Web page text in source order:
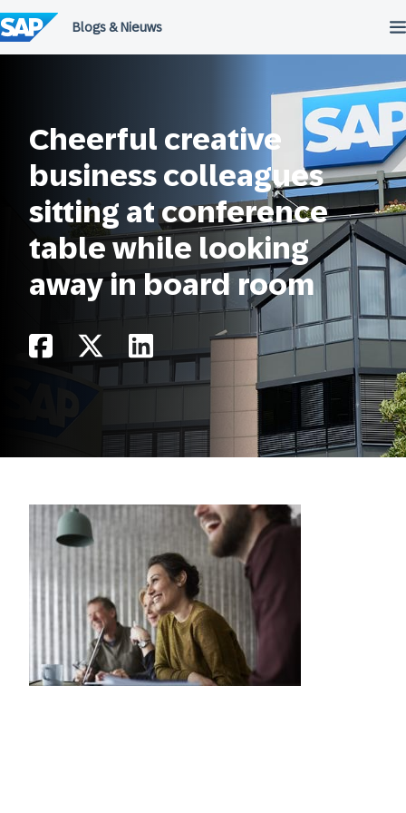
naar
de
inhoud
Cheerful creative
business colleagues
sitting at conference
table while looking
away in board room